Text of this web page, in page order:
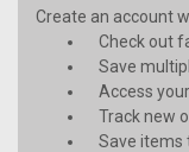
Create an account
Check out
Save
Access
Track new
Save items